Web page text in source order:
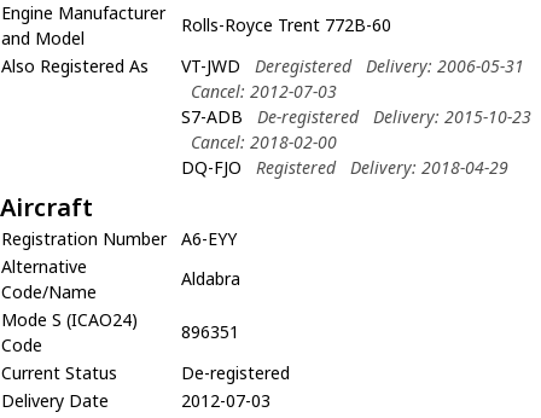
Engine Manufacturer
and Model
Rolls-Royce Trent 772B-60
Also Registered As
VT-JWD Deregistered
Delivery: 2006-05-31
Cancel: 2012-07-03
S7-ADB
De-registered
Delivery: 2015-10-23
Cancel: 2018-02-00
DQ-FJO
Registered Delivery: 2018-04-29
Aircraft
Registration Number
A6-EYY
Alternative
Code/Name
Aldabra
Mode S (ICAO24)
Code
896351
Current Status
De-registered
Delivery Date
2012-07-03